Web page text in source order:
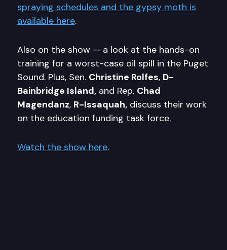
spraying schedules and the gypsy moth is
available here.
Also on the show — a look at the hands-on
training for a worst-case oil spill in the Puget
Sound. Plus, Sen. Christine Rolfes, D-
Bainbridge Island,and Rep. Chad
Magendanz, R-Issaquah,discuss their work
on the education funding task force.
Watch the show here.